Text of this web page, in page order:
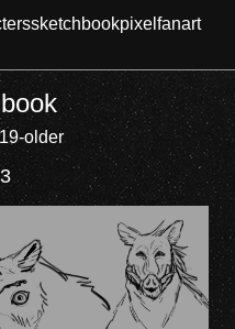
sketchbookpixel fanart
older